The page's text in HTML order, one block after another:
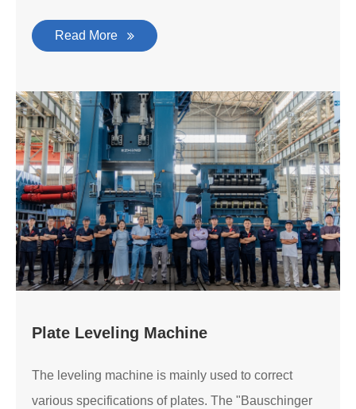
Read More
Plate Leveling Machine
The leveling machine is mainly used to correct
various specifications of plates. The "Bauschinger